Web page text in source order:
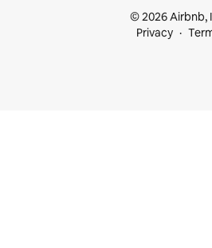
© 2026 Airbnb,
Privacy